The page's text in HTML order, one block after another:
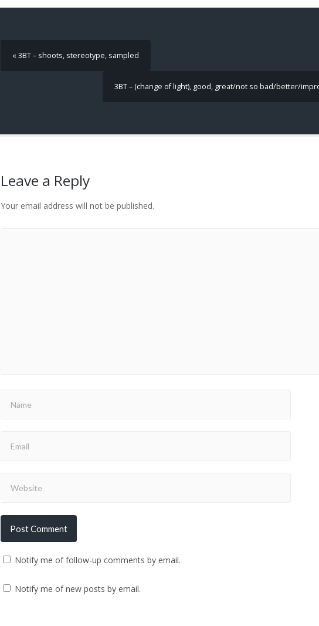
« 3BT – shoots, stereotype, sampled
3BT – (change of light), good, great/not so bad/better/
Leave a Reply
Your email address will not be published.
Notify me of follow-up comments by email.
Notify me of new posts by email.